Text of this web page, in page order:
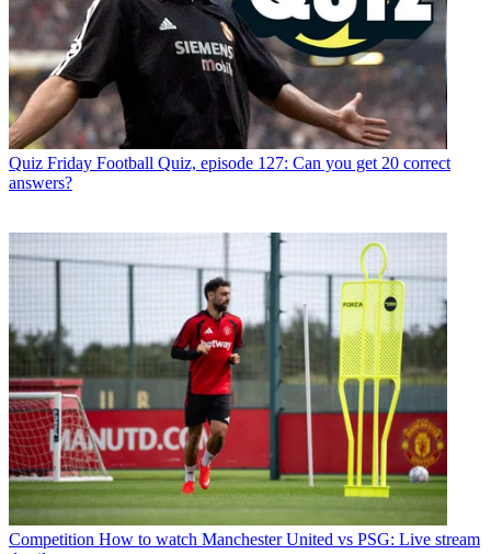
Quiz Friday Football Quiz, episode 127: Can you get 20 correct
answers?
Competition How to watch Manchester United vs PSG: Live stream